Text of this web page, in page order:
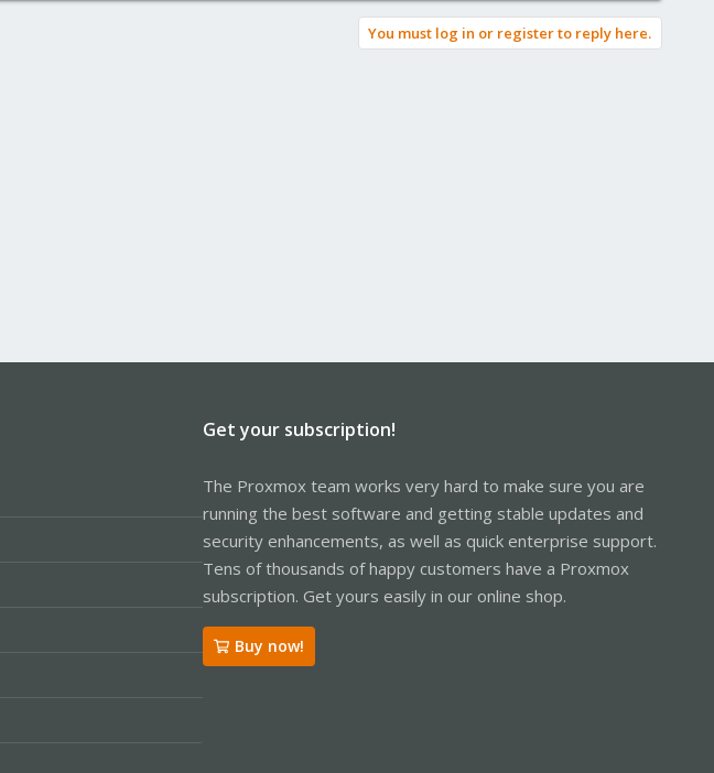
You must log in or register to reply here.
Get your subscription!
The Proxmox team works very hard to make sure you are
running the best software and getting stable updates and
security enhancements, as well as quick enterprise support.
Tens of thousands of happy customers have a Proxmox
subscription. Get yours easily in our online shop.
Buy now!